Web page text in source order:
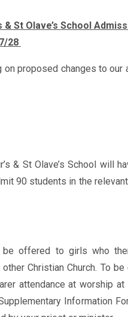
St Olave’s School
28
on proposed changes to
& St Olave’s School will
90 students in the
offered to girls who
Christian Church. To
attendance at worship
Information